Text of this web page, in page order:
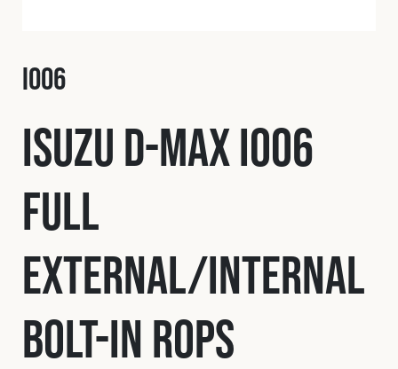
Military
Spares & Accessories
Contact
Cookies Policy Privacy Policy
I006
Isuzu D-Max I006
Full
External/Internal
Bolt-In ROPS